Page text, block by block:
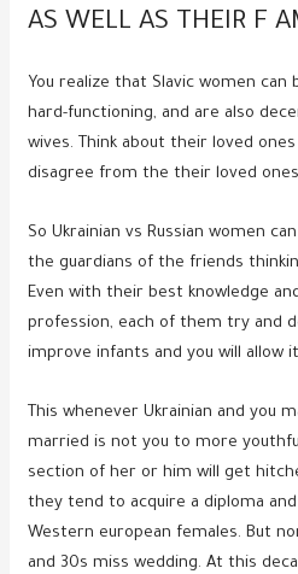
AS WELL AS THEIR F
You realize that Slavic women can
hard-functioning, and are also
wives. Think about their loved
disagree from the their loved
So Ukrainian vs Russian women
the guardians of the friends
Even with their best knowledge
profession, each of them try and
improve infants and you will allow
This whenever Ukrainian and you
married is not you to more
section of her or him will get
they tend to acquire a diploma
Western european females. But
and 30s miss wedding. At this